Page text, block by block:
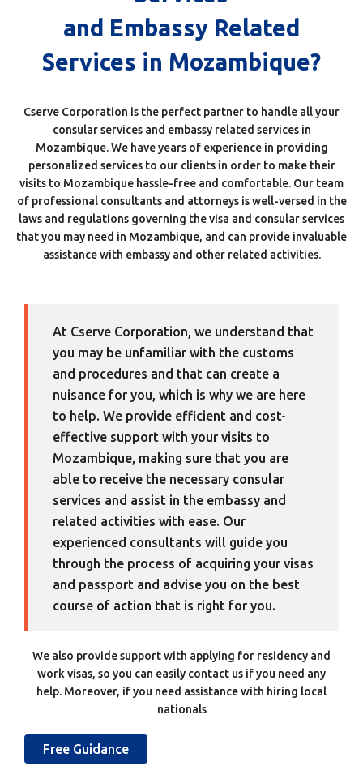
and Embassy Related
Services in Mozambique?
Cserve Corporation is the perfect partner to handle all your
consular services and embassy related services in
Mozambique. We have years of experience in providing
personalized services to our clients in order to make their
visits to Mozambique hassle-free and comfortable. Our team
of professional consultants and attorneys is well-versed in the
laws and regulations governing the visa and consular services
that you may need in Mozambique, and can provide invaluable
assistance with embassy and other related activities.
At Cserve Corporation, we understand that
you may be unfamiliar with the customs
and procedures and that can create a
nuisance for you, which is why we are here
to help. We provide efficient and cost-
effective support with your visits to
Mozambique, making sure that you are
able to receive the necessary consular
services and assist in the embassy and
related activities with ease. Our
experienced consultants will guide you
through the process of acquiring your visas
and passport and advise you on the best
course of action that is right for you.
We also provide support with applying for residency and
work visas, so you can easily contact us if you need any
help. Moreover, if you need assistance with hiring local
nationals
Free Guidance